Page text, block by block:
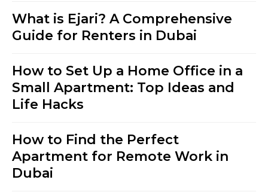
What is Ejari? A Comprehensive
Guide for Renters in Dubai
How to Set Up a Home Office in a
Small Apartment: Top Ideas and
Life Hacks
How to Find the Perfect
Apartment for Remote Work in
Dubai